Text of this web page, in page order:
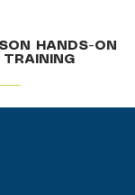
HANDS-ON